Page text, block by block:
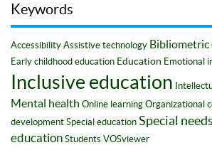
Keywords
Accessibility Assistive technology Bibliometric
Early childhood education Education Emotional
Inclusive education
Mental health Online learning Organizational
development Special education Special needs
education Students VOSviewer